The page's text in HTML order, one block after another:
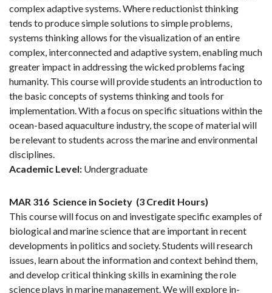
complex adaptive systems. Where reductionist thinking
tends to produce simple solutions to simple problems,
systems thinking allows for the visualization of an entire
complex, interconnected and adaptive system, enabling much
greater impact in addressing the wicked problems facing
humanity. This course will provide students an introduction to
the basic concepts of systems thinking and tools for
implementation. With a focus on specific situations within the
ocean-based aquaculture industry, the scope of material will
be relevant to students across the marine and environmental
disciplines.
Academic Level: Undergraduate
MAR 316 Science in Society (3 Credit Hours)
This course will focus on and investigate specific examples of
biological and marine science that are important in recent
developments in politics and society. Students will research
issues, learn about the information and context behind them,
and develop critical thinking skills in examining the role
science plays in marine management. We will explore in-